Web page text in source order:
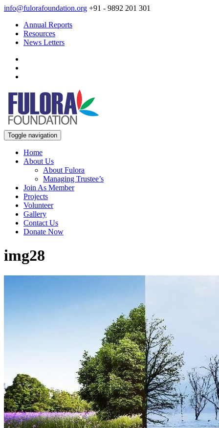
info@fulorafoundation.org +91 - 9892 201 301
Annual Reports
Resources
News Letters
Toggle navigation
Home
About Us
About Fulora
Managing Trustee’s
Join As Member
Projects
Volunteer
Gallery
Contact Us
Donate Now
img28